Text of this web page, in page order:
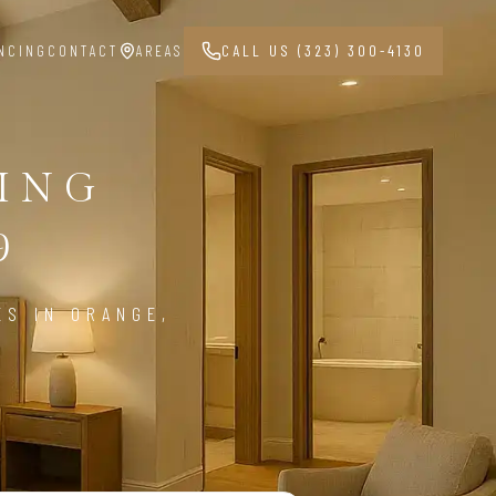
CONTACT AREAS CALL US (323) 300-4130
IN ORANGE,